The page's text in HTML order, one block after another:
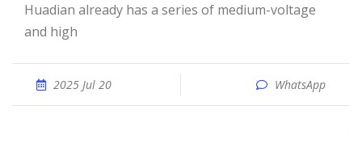
Huadian already has a series of medium-voltage
and high
2025 Jul 20 WhatsApp